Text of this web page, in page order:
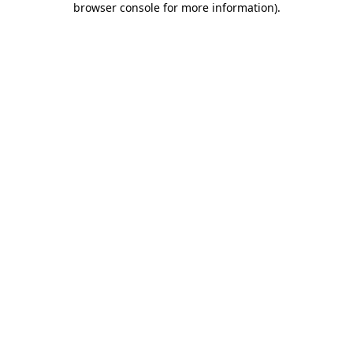
browser console for more information).